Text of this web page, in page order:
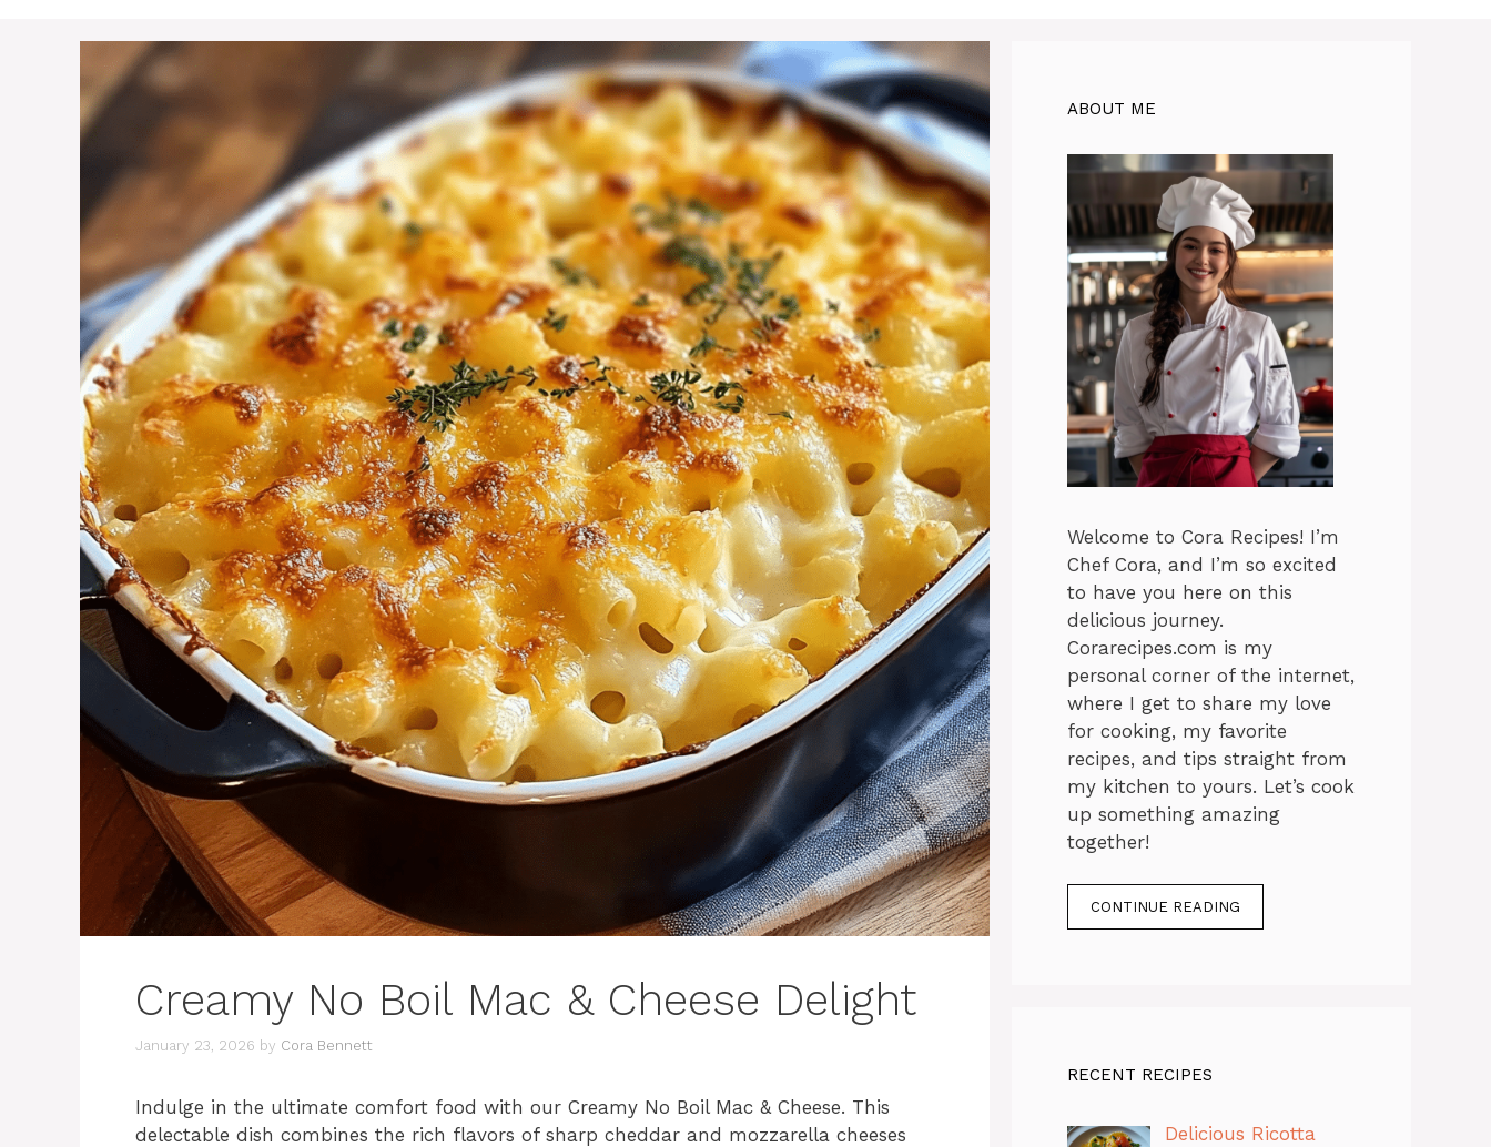
Creamy No Boil Mac & Cheese Delight
January 23, 2026 by Cora Bennett
Indulge in the ultimate comfort food with our Creamy No Boil Mac & Cheese. This
delectable dish combines the rich flavors of sharp cheddar and mozzarella cheeses
ABOUT ME
Welcome to Cora Recipes! I’m
Chef Cora, and I’m so excited
to have you here on this
delicious journey.
Corarecipes.com is my
personal corner of the internet,
where I get to share my love
for cooking, my favorite
recipes, and tips straight from
my kitchen to yours. Let’s cook
up something amazing
together!
CONTINUE READING
RECENT RECIPES
Delicious Ricotta